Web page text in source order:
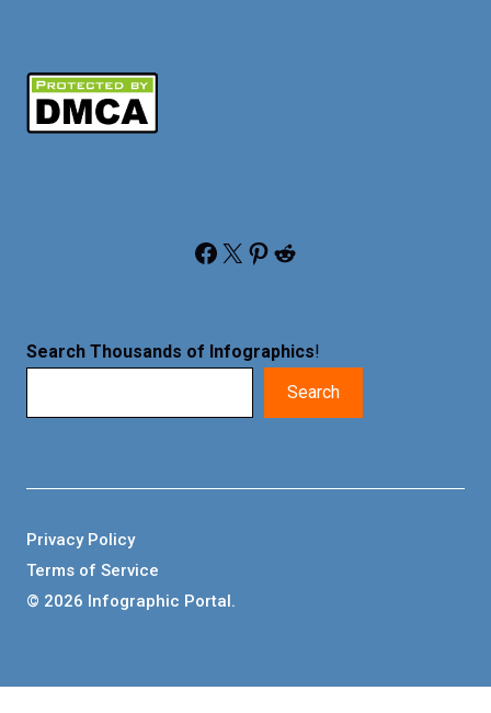
Facebook X Pinterest Reddit
Search Thousands of Infographics!
Search
© 2026 Infographic Portal.
Privacy Policy
Terms of Service